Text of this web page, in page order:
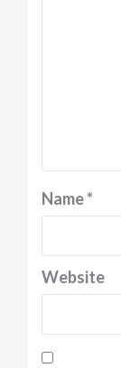
Name*
Website